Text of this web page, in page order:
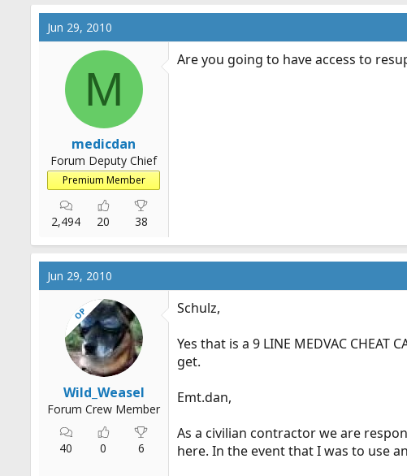
Jun 29, 2010
M
medicdan
Forum Deputy Chief
Premium Member
2,494 20 38
Are you going to have access to
Jun 29, 2010
OP
Wild_Weasel
Forum Crew Member
40 0 6
Schulz,
Yes that is a 9 LINE MEDVAC
get.
Emt.dan,
As a civilian contractor we are
here. In the event that I was to use